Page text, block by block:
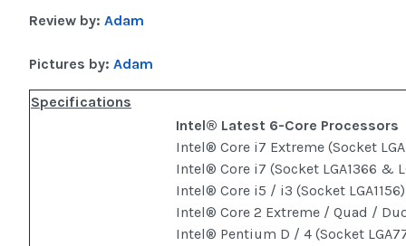
Review by: Adam
Pictures by: Adam
Specifications
Intel® Latest 6-Core Processors
Intel® Core i7 Extreme (Socket
Intel® Core i7 (Socket LGA1366 &
Intel® Core i5 / i3 (Socket LGA1156)
Intel® Core 2 Extreme / Quad /
Intel® Pentium D / 4 (Socket